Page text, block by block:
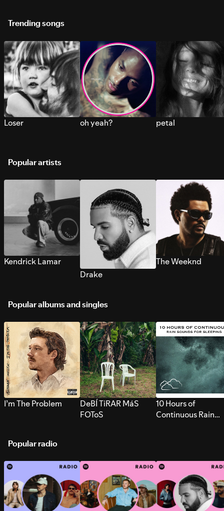
Trending songs
Loser oh yeah? petal
Popular artists
Kendrick Lamar
Drake
The Weeknd
Popular albums and singles
I’m The Problem
DeBÍ TiRAR MáS
FOToS
10 Hours of
Continuous Rain
Popular radio